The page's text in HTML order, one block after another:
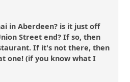
in Aberdeen? is it just off
Street end? If so, then
If it's not there, then
one! (if you know what I